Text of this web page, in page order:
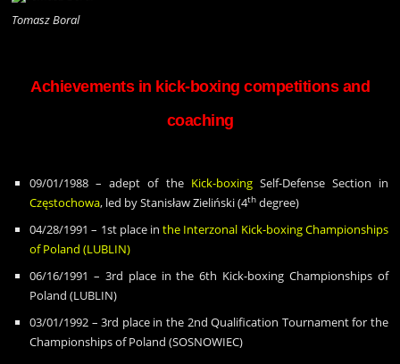
Tomasz Boral
Achievements in kick-boxing competitions and
coaching
09/01/1988 – adept of the Kick-boxing Self-Defense Section in
Częstochowa, led by Stanisław Zieliński (4th degree)
04/28/1991 – 1st place inthe Interzonal Kick-boxing Championships
of Poland (LUBLIN)
06/16/1991 – 3rd place in the 6th Kick-boxing Championships of
Poland (LUBLIN)
03/01/1992 – 3rd place in the 2nd Qualification Tournament for the
Championships of Poland (SOSNOWIEC)